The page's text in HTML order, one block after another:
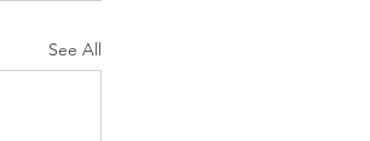
See All